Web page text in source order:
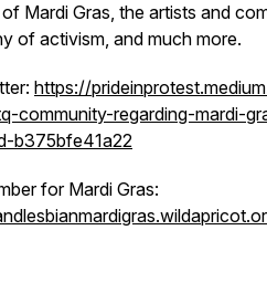
Mardi Gras, the artists and
of activism, and much more.
https://
community-regarding-mardi-
b375bfe41a22
for Mardi Gras: